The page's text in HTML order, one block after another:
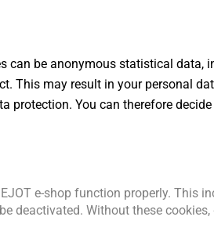
can be anonymous statistical data,
This may result in your personal
protection. You can therefore
e-shop function properly. This
deactivated. Without these